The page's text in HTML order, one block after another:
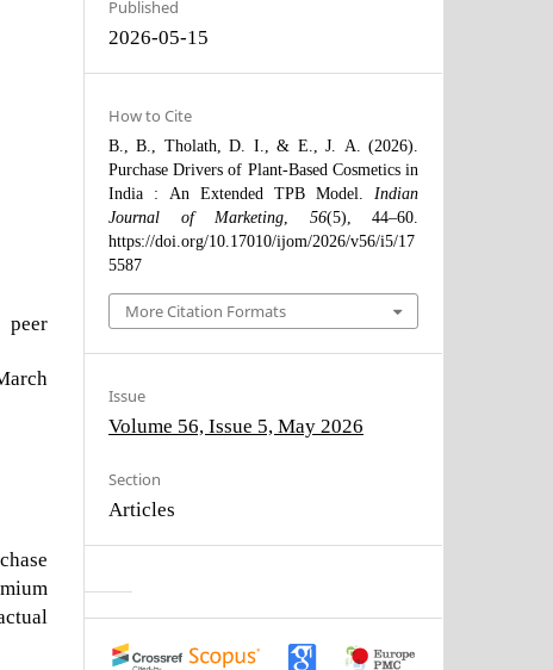
peer
Published
2026-05-15
How to Cite
B., B., Tholath, D. I., & E., J. A. (2026).
Purchase Drivers of Plant-Based Cosmetics in
India : An Extended TPB Model. Indian
Journal of Marketing
56(5), 44–60.
https://doi.org/10.17010/ijom/2026/v56/i5/17
5587
More Citation Formats
Issue
Volume 56, Issue 5, May 2026
Section
Articles